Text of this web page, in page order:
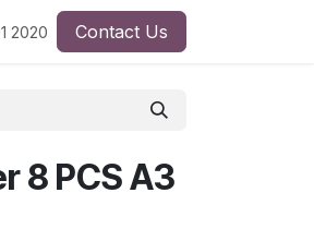
2020 Contact Us
8 PCS A3